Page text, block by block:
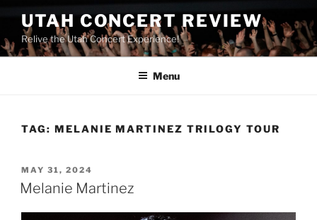
UTAH CONCERT REVIEW
Relive the Utah Concert Experience!
Menu
TAG: MELANIE MARTINEZ TRILOGY TOUR
MAY 31, 2024
Melanie Martinez